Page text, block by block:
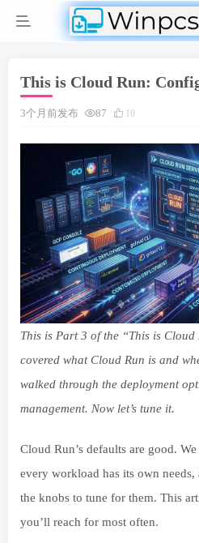
This is Cloud Run:
3个月前发布 87 10
This is Part 3 of the “This is Cloud
covered what Cloud Run is and
walked through the deployment
management. Now let’s tune it.
Cloud Run’s defaults are good.
every workload has its own
the knobs to tune for them. This
you’ll reach for most often.